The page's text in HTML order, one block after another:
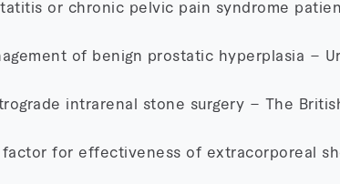
or chronic pelvic pain syndrome
of benign prostatic hyperplasia –
intrarenal stone surgery – The
for effectiveness of extracorporeal